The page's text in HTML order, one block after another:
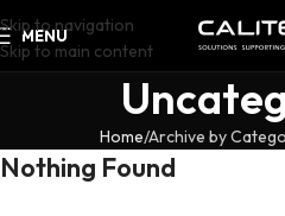
Skip to navigation
Skip to main content
MENU
Home Archive by
Nothing Found